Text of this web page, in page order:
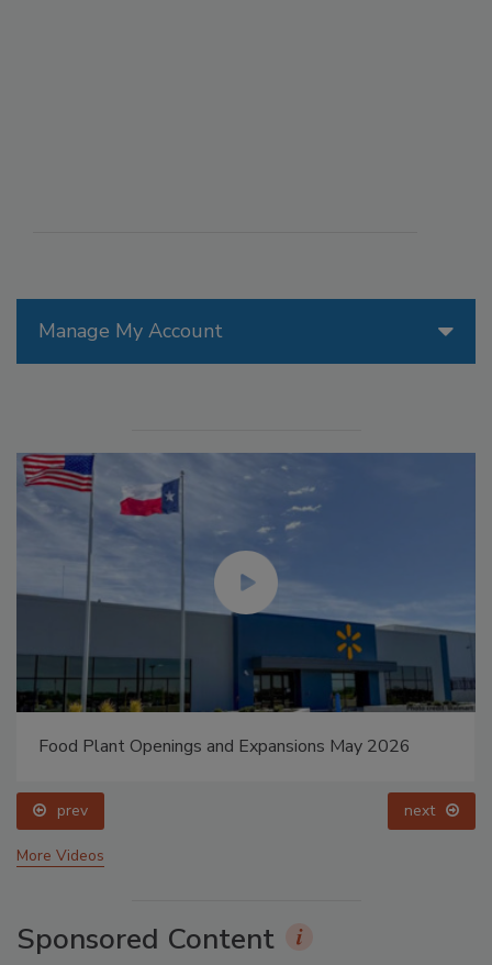
Manage My Account
Food Plant Openings and Expansions May 2026
prev next
More Videos
Sponsored Content